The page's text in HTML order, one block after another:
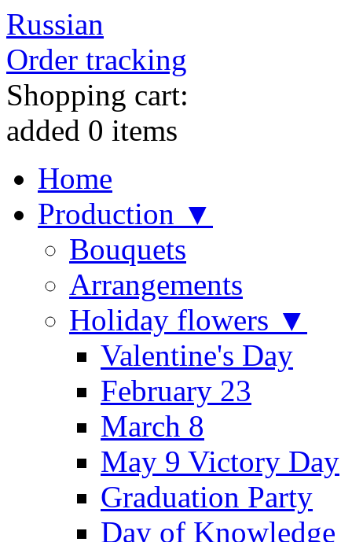
Russian
Order tracking
Shopping cart:
added 0 items
Home
Production ▼
Bouquets
Arrangements
Holiday flowers ▼
Valentine's Day
February 23
March 8
May 9 Victory Day
Graduation Party
Day of Knowledge